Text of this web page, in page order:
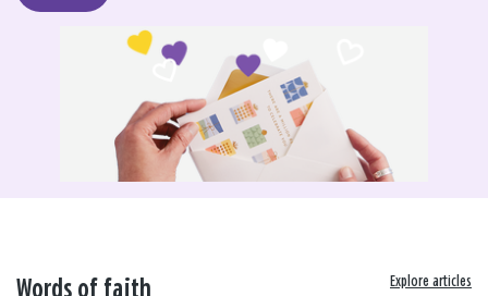
Explore articles